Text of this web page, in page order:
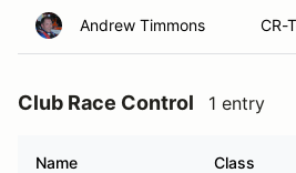
Andrew Timmons CR-
Club Race Control 1 entry
Name Class